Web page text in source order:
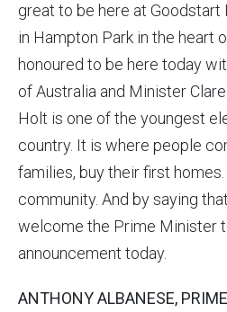
great to be here at Goodstart
in Hampton Park in the heart
honoured to be here today
of Australia and Minister
Holt is one of the youngest
country. It is where people
families, buy their first
community. And by saying
welcome the Prime Minister
announcement today.
ANTHONY ALBANESE,